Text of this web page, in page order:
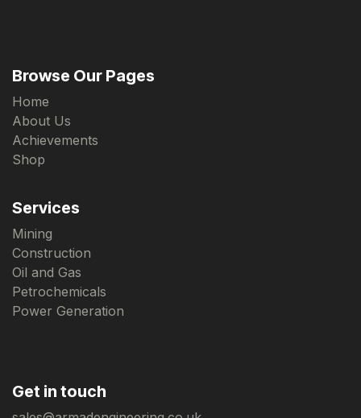
Browse Our Pages
Home
About Us
Achievements
Shop
Services
Mining
Construction
Oil and Gas
Petrochemicals
Power Generation
Get in touch